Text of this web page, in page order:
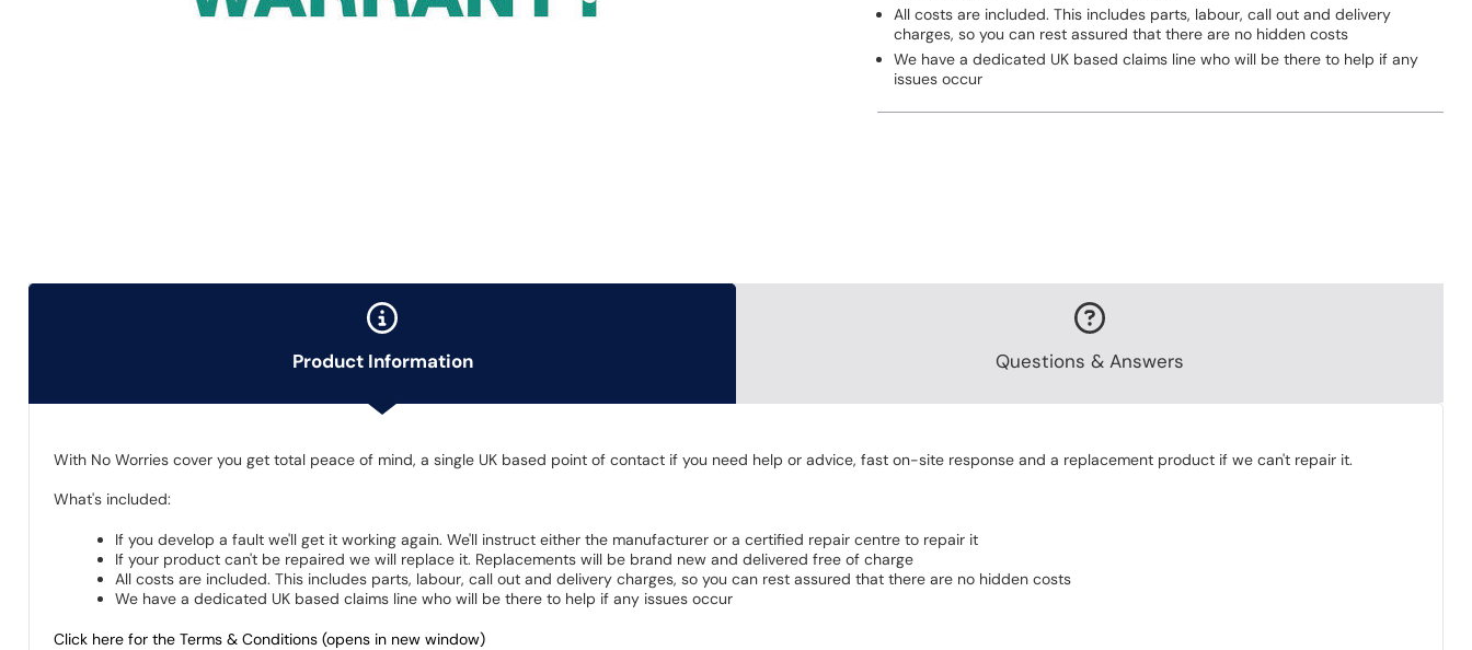
All costs are included. This includes parts, labour, call out and delivery
charges, so you can rest assured that there are no hidden costs
We have a dedicated UK based claims line who will be there to help if any
issues occur
Product Information Questions & Answers
With No Worries cover you get total peace of mind, a single UK based point of contact if you need help or advice, fast on-site response and a replacement product if we can't repair it.
What's included:
If you develop a fault we'll get it working again. We'll instruct either the manufacturer or a certified repair centre to repair it
If your product can't be repaired we will replace it. Replacements will be brand new and delivered free of charge
All costs are included. This includes parts, labour, call out and delivery charges, so you can rest assured that there are no hidden costs
We have a dedicated UK based claims line who will be there to help if any issues occur
Click here for the Terms & Conditions (opens in new window)